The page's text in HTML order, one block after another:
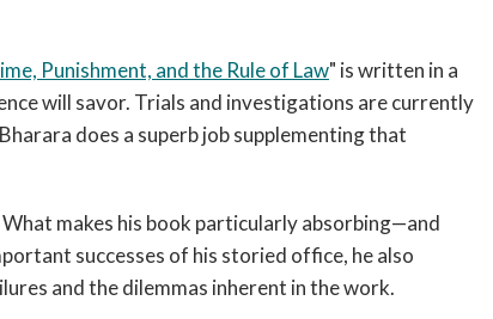
Punishment, and the Rule of Law" is written in a
will savor. Trials and investigations are currently
does a superb job supplementing that
makes his book particularly absorbing—and
successes of his storied office, he also
and the dilemmas inherent in the work.